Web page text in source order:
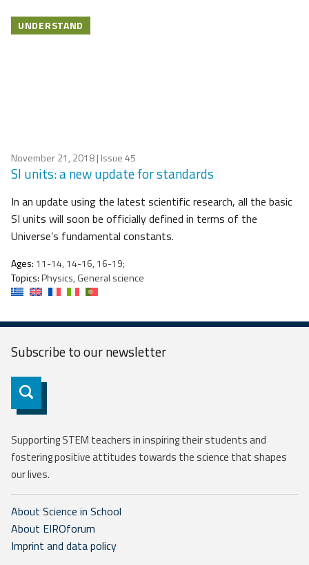
UNDERSTAND
November 21, 2018| Issue 45
SI units: a new update for standards
In an update using the latest scientific research, all the basic
SI units will soon be officially defined in terms of the
Universe’s fundamental constants.
Ages: 11-14, 14-16, 16-19;
Topics:Physics, General science
Subscribe to ournewsletter
Subscribe
Supporting STEM teachers in inspiring their students and
fostering positive attitudes towards the science that shapes
our lives.
About Science in School
About EIROforum
Imprint and data policy